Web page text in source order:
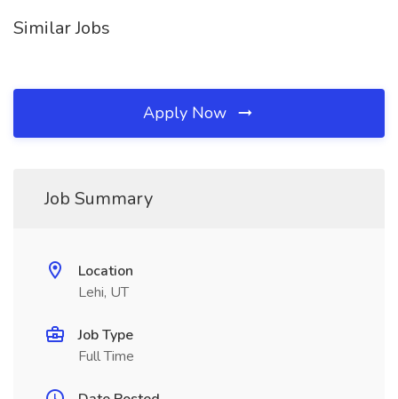
Similar Jobs
Apply Now
Job Summary
Location
Lehi, UT
Job Type
Full Time